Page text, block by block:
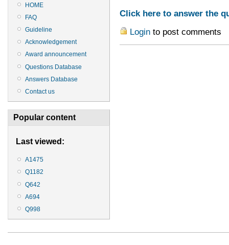
HOME
FAQ
Guideline
Acknowledgement
Award announcement
Questions Database
Answers Database
Contact us
Popular content
Last viewed:
A1475
Q1182
Q642
A694
Q998
Click here to answer the
Loginto post comments